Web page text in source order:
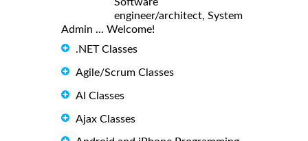
engineer/architect, System
Admin ... Welcome!
.NET Classes
Agile/Scrum Classes
AI Classes
Ajax Classes